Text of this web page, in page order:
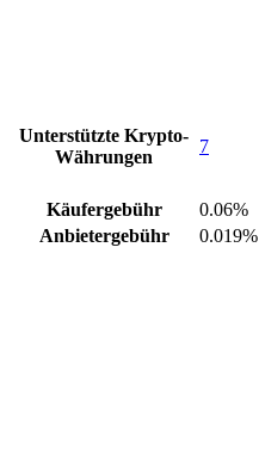
Unterstützte Krypto-
Währungen
7
Käufergebühr
0.06%
Anbietergebühr
0.019%